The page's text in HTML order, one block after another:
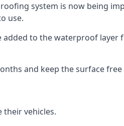
system is now being
use.
added to the waterproof layer
and keep the surface
their vehicles.